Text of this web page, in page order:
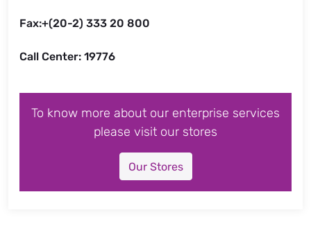
Fax:+(20-2) 333 20 800
Call Center: 19776
To know more about our enterprise services
please visit our stores
Our Stores